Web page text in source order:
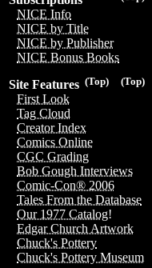
NICE Info
NICE by Title
NICE by Publisher
NICE Bonus Books
(Top)
(Top)
Site Features
First Look
Tag Cloud
Creator Index
Comics Online
CGC Grading
Bob Gough Interviews
Comic-Con® 2006
Tales From the Database
Our 1977 Catalog!
Edgar Church Artwork
Chuck's Pottery
Chuck's Pottery Museum